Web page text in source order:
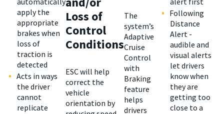
apply the
appropriate
brakes when
loss of
traction is
detected
Acts in ways
the driver
cannot
replicate
Loss of
Control
Conditions
ESC will help
correct the
vehicle
orientation by
The
system’s
Adaptive
Cruise
Control
with
Braking
feature
helps
drivers
Following
Distance
Alert -
audible and
visual alerts
let drivers
know when
they are
getting too
close to a